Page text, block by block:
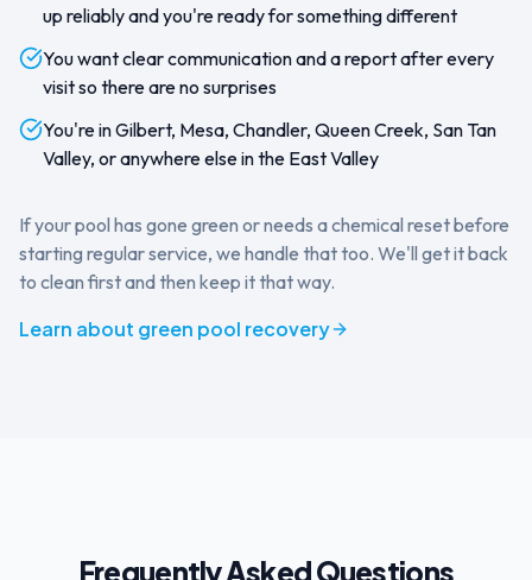
up reliably and you're ready for something different
You want clear communication and a report after every
visit so there are no surprises
You're in Gilbert, Mesa, Chandler, Queen Creek, San Tan
Valley, or anywhere else in the East Valley
If your pool has gone green or needs a chemical reset before
starting regular service, we handle that too. We'll get it back
to clean first and then keep it that way.
Learn about green pool recovery
Frequently Asked Questions